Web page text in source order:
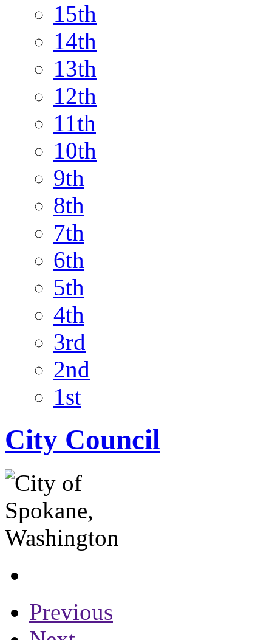
15th
14th
13th
12th
11th
10th
9th
8th
7th
6th
5th
4th
3rd
2nd
1st
City Council
Previous